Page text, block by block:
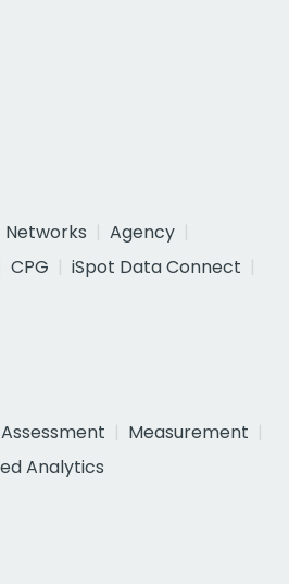
Networks
Agency
CPG
iSpot Data Connect
Measurement
Analytics